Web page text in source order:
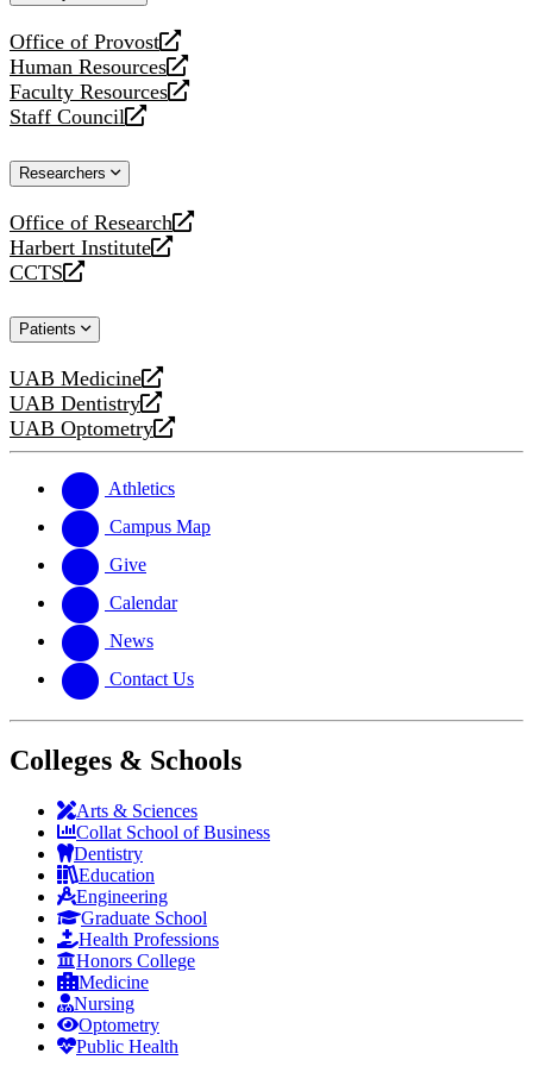
Office of Provost
opens
a
new
website
Human Resources
opens
a
new
Faculty Resources
opens
a
website
Staff Council
opens
new
Researchers
Office of Research
opens
a
new
Harbert Institute
opens
a
website
CCTS
opens
new
Patients
UAB Medicine
opens
a
new
UAB Dentistry
opens
a
website
UAB Optometry
opens
new
website
Athletics
Campus Map
Give
Calendar
News
Contact Us
Colleges & Schools
Arts & Sciences
Collat School of Business
Dentistry
Education
Engineering
Graduate School
Health Professions
Honors College
Medicine
Nursing
Optometry
Public Health